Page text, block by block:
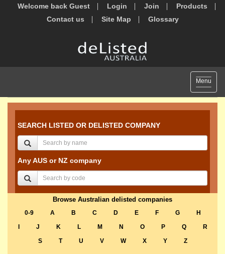
Welcome back Guest Login Join
Products
Contact us
Site Map Glossary
Toggle
Menu
SEARCH LISTED OR DELISTED COMPANY
Any AUS or NZ company
Browse Australian delisted companies
0-9 A B C D E F G
H
J K L M N O P Q
R
S
T U V W X Y Z